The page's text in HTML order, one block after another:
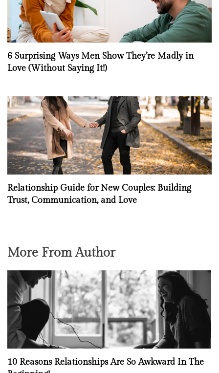
6 Surprising Ways Men Show They’re Madly in
Love (Without Saying It!)
Relationship Guide for New Couples: Building
Trust, Communication, and Love
More From Author
10 Reasons Relationships Are So Awkward In The